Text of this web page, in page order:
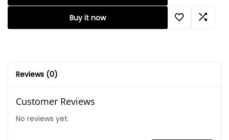
Buy it now
Reviews (0)
Customer Reviews
No reviews yet.